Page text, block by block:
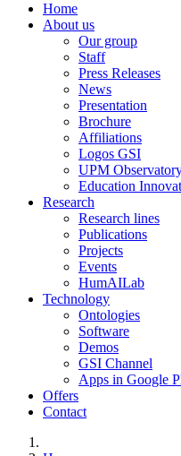
Home
About us
Our group
Staff
Press Releases
News
Presentation
Brochure
Affiliations
Logos GSI
UPM
Education
Research
Research lines
Publications
Projects
Events
HumAILab
Technology
Ontologies
Software
Demos
GSI Channel
Apps in Google
Offers
Contact